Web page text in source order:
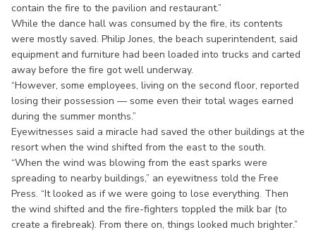
contain the fire to the pavilion and restaurant.”
While the dance hall was consumed by the fire, its contents
were mostly saved. Philip Jones, the beach superintendent, said
equipment and furniture had been loaded into trucks and carted
away before the fire got well underway.
“However, some employees, living on the second floor, reported
losing their possession — some even their total wages earned
during the summer months.”
Eyewitnesses said a miracle had saved the other buildings at the
resort when the wind shifted from the east to the south.
“When the wind was blowing from the east sparks were
spreading to nearby buildings,” an eyewitness told the Free
Press. “It looked as if we were going to lose everything. Then
the wind shifted and the fire-fighters toppled the milk bar (to
create a firebreak). From there on, things looked much brighter.”